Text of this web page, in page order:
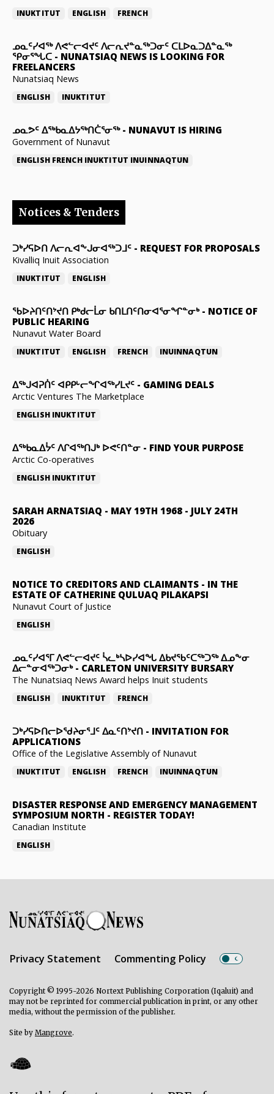
INUKTITUT ENGLISH FRENCH
ᓄᓇᑦᓯᐊᖅ ᐱᕙᓪᓕᐊᔪᑦ ᐱᓕᕆᔪᓐᓇᖅᑐᓂᑦ ᑕᒪᐅᓇᑐᐃᓐᓇᖅ
ᕿᓂᕐᖓᑕ - NUNATSIAQ NEWS IS LOOKING FOR
FREELANCERS
Nunatsiaq News
ENGLISH INUKTITUT
ᓄᓇᕗᑦ ᐃᖅᑲᓇᐃᔭᖅᑎᑖᕐᓂᖅ- NUNAVUT IS HIRING
Government of Nunavut
ENGLISH FRENCH INUKTITUT INUINNAQTUN
Notices & Tenders
ᑐᒃᓯᕋᐅᑎ ᐱᓕᕆᐊᖕᒍᓂᐊᖅᑐᒧᑦ - REQUEST FOR PROPOSALS
Kivalliq Inuit Association
INUKTITUT ENGLISH
ᖃᐅᔨᑎᑦᑎᔾᔪᑎ ᑭᒃᑯᓕᒫᓂ ᑲᑎᒪᑎᑦᑎᓂᐊᕐᓂᖏᓐᓂᒃ- NOTICE OF
PUBLIC HEARING
Nunavut Water Board
INUKTITUT ENGLISH FRENCH INUINNAQTUN
ᐃᕐᒃᒍᐊᕈᑏᑦ ᐊᑭᑭᒡᓕᖏᐊᖅᓯᒪᔪᑦ - GAMING DEALS
Arctic Ventures The Marketplace
ENGLISH INUKTITUT
ᐃᖅᑲᓇᐃᔮᑦ ᐱᒋᐊᖅᑎᒍᒃ ᐅᕙᑦᑎᓐᓂ - FIND YOUR PURPOSE
Arctic Co-operatives
ENGLISH INUKTITUT
SARAH ARNATSIAQ - MAY 19TH 1968 - JULY 24TH
2026
Obituary
ENGLISH
NOTICE TO CREDITORS AND CLAIMANTS - IN THE
ESTATE OF CATHERINE QULUAQ PILAKAPSI
Nunavut Court of Justice
ENGLISH
ᓄᓇᑦᓯᐊᕐᒥ ᐱᕙᓪᓕᐊᔪᑦ ᓵᓚᒃᓴᐅᓯᐊᖓ ᐃᑲᔪᖃᑦᑕᖅᑐᖅ ᐃᓄᖕᓂ
ᐃᓕᓐᓂᐊᖅᑐᓂᒃ- CARLETON UNIVERSITY BURSARY
The Nunatsiaq News Award helps Inuit students
ENGLISH INUKTITUT FRENCH
ᑐᒃᓯᕋᐅᑎᓕᐅᖁᔨᓂᕐᒧᑦ ᐃᓇᑦᑎᔾᔪᑎ - INVITATION FOR
APPLICATIONS
Office of the Legislative Assembly of Nunavut
INUKTITUT ENGLISH FRENCH INUINNAQTUN
DISASTER RESPONSE AND EMERGENCY MANAGEMENT
SYMPOSIUM NORTH - REGISTER TODAY!
Canadian Institute
ENGLISH
Privacy Statement Commenting Policy
Copyright © 1995-2026 Nortext Publishing Corporation (Iqaluit) and
may not be reprinted for commercial publication in print, or any other
media, without the permission of the publisher.
Site by Mangrove.